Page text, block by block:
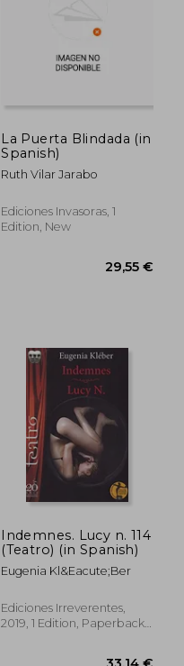
28,43
La Puerta Blindada (in
Spanish)
Ruth Vilar Jarabo
Ediciones Invasoras, 1
Edition, New
Indemnes. Lucy n. 114
(Teatro) (in Spanish)
Eugenia Kl&Eacute;Ber
Ediciones Irreverentes,
2019, 1 Edition, Paperback,